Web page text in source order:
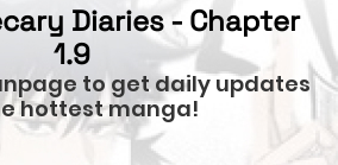
Diaries - Chapter
1.9
to get daily updates
hottest manga!